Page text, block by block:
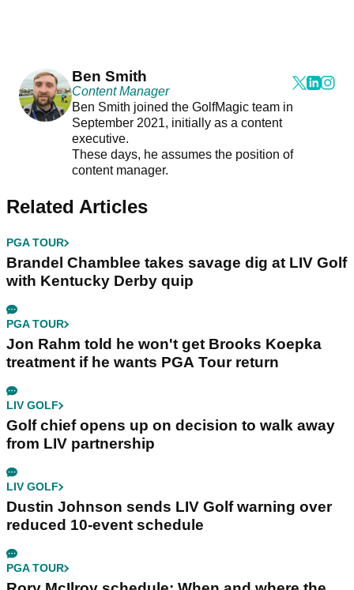
Ben Smith
Content Manager
Ben Smith joined the GolfMagic team in
September 2021, initially as a content
executive.
These days, he assumes the position of
content manager.
Related Articles
PGA TOUR
Brandel Chamblee takes savage dig at LIV Golf
with Kentucky Derby quip
PGA TOUR
Jon Rahm told he won't get Brooks Koepka
treatment if he wants PGA Tour return
LIV GOLF
Golf chief opens up on decision to walk away
from LIV partnership
LIV GOLF
Dustin Johnson sends LIV Golf warning over
reduced 10-event schedule
PGA TOUR